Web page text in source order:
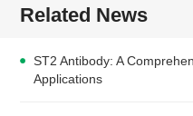
Related News
ST2 Antibody: A
Applications